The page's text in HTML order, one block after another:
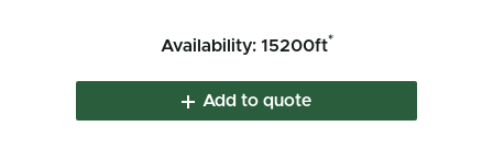
Availability: 15200ft*
Add to quote